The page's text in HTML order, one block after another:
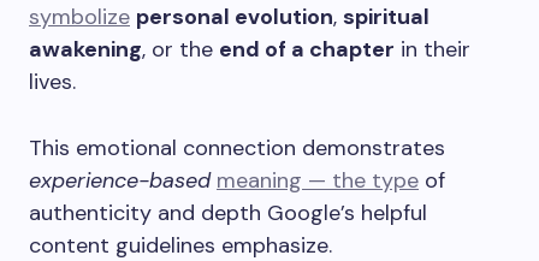
symbolize personal evolution, spiritual
awakening, or the end of a chapter in their
lives.
This emotional connection demonstrates
experience-based meaning — the type of
authenticity and depth Google’s helpful
content guidelines emphasize.